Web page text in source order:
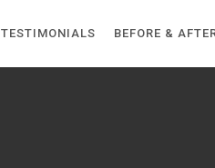
TESTIMONIALS BEFORE &